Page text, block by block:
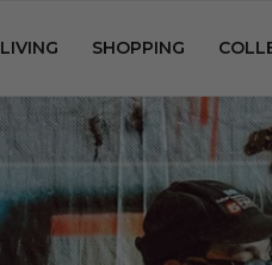
LIVING SHOPPING